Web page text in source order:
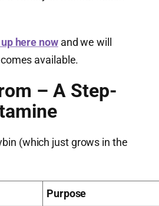
here nowand we will
available.
– A Step-
(which just grows in the
Purpose